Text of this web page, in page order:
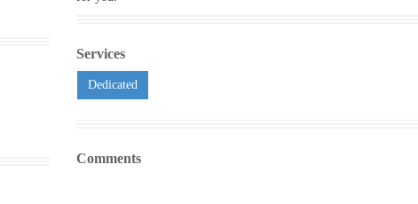
Services
Dedicated
Comments